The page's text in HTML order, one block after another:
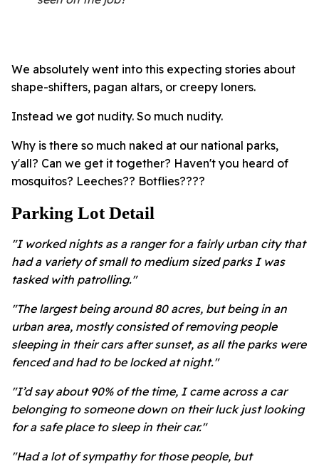
We absolutely went into this expecting stories about
shape-shifters, pagan altars, or creepy loners.
Instead we got nudity. So much nudity.
Why is there so much naked at our national parks,
y'all? Can we get it together? Haven't you heard of
mosquitos? Leeches?? Botflies????
Parking Lot Detail
"I worked nights as a ranger for a fairly urban city that
had a variety of small to medium sized parks I was
tasked with patrolling."
"The largest being around 80 acres, but being in an
urban area, mostly consisted of removing people
sleeping in their cars after sunset, as all the parks were
fenced and had to be locked at night."
"I’d say about 90% of the time, I came across a car
belonging to someone down on their luck just looking
for a safe place to sleep in their car."
"Had a lot of sympathy for those people, but